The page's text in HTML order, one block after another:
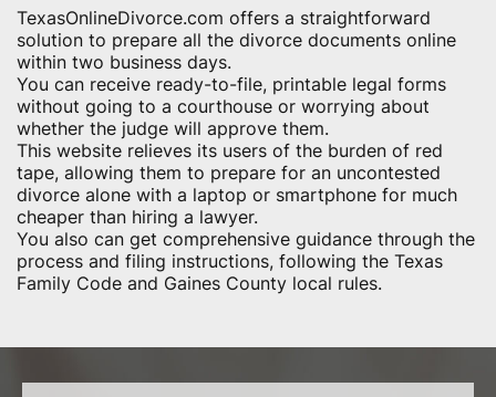
TexasOnlineDivorce.com offers a straightforward
solution to prepare all the divorce documents online
within two business days.
You can receive ready-to-file, printable legal forms
without going to a courthouse or worrying about
whether the judge will approve them.
This website relieves its users of the burden of red
tape, allowing them to prepare for an uncontested
divorce alone with a laptop or smartphone for much
cheaper than hiring a lawyer.
You also can get comprehensive guidance through the
process and filing instructions, following the Texas
Family Code and Gaines County local rules.